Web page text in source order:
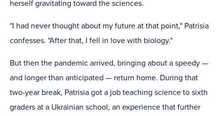
herself gravitating toward the sciences.
"I had never thought about my future at that point," Patrisia
confesses. "After that, I fell in love with biology."
But then the pandemic arrived, bringing about a speedy —
and longer than anticipated — return home. During that
two-year break, Patrisia got a job teaching science to sixth
graders at a Ukrainian school, an experience that further